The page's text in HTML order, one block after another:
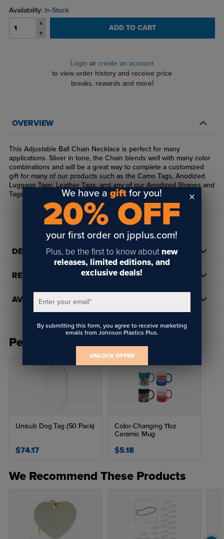
Availability: In-Stock
ADD TO CART
Login or create an account
to view order history and receive price
breaks, rewards and more!
OVERVIEW
This Adjustable Ball Chain Necklace is perfect for many
applications. Sliver in tone, the Chain blends well with many color
combinations and will be a great way to complete a customized
gift for many of our products such as the Camo Tags, Anodized
Luggage Tags, Leather Tags, and any of our Anodized Shapes and
Tags. Available in 30," 24," and 4" lengths.
DETAILS
REVIEWS
AVAILABILITY
People Also Bought
Unisub Dog Tag (50 Pack)
$74.17
Color-Changing 11oz
Ceramic Mug
$5.18
We Recommend These Products
We have agift for you!
20% OFF
your first order on jpplus.com!
Plus, be the first to know about new
releases, limited editions, and
exclusive deals!
Enter your email*
By submitting this form, you agree to receive marketing
emails from Johnson Plastics Plus.
UNLOCK OFFER